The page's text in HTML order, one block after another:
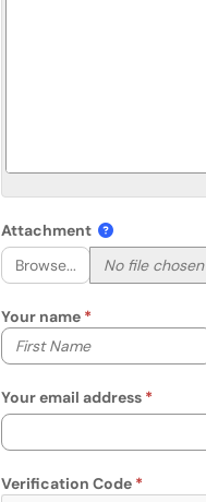
Attachment
Browse...
Your name
Your first name
Your email address
Verification Code